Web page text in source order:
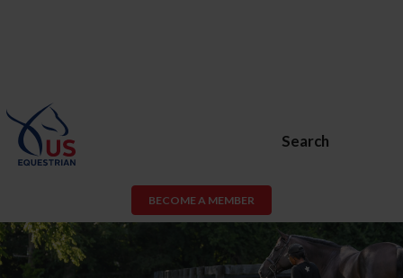
Search
BECOME A MEMBER